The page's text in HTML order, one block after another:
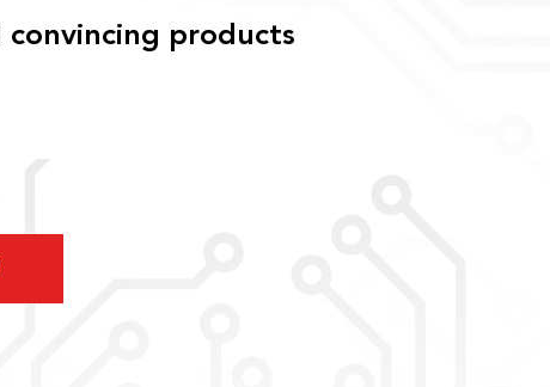
convincing products